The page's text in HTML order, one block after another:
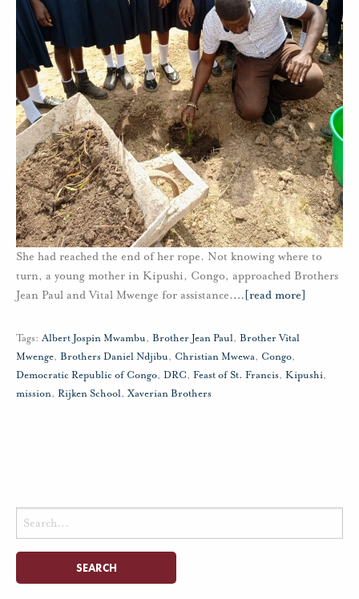
She had reached the end of her rope. Not knowing where to
turn, a young mother in Kipushi, Congo, approached Brothers
Jean Paul and Vital Mwenge for assistance.… [read more]
Tags: Albert Jospin Mwambu, Brother Jean Paul, Brother Vital
Mwenge, Brothers Daniel Ndjibu, Christian Mwewa, Congo,
Democratic Republic of Congo, DRC, Feast of St. Francis, Kipushi,
mission, Rijken School, Xaverian Brothers
Search
for: